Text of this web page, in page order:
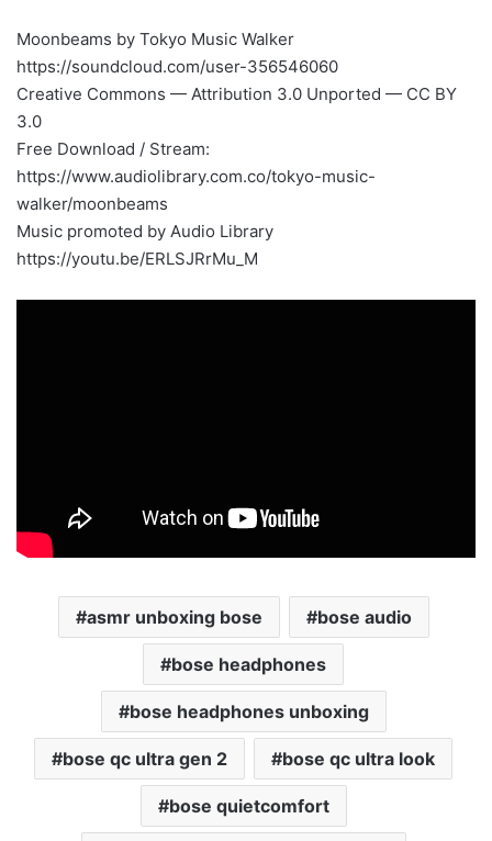
Moonbeams by Tokyo Music Walker
https://soundcloud.com/user-356546060
Creative Commons — Attribution 3.0 Unported — CC BY
3.0
Free Download / Stream:
https://www.audiolibrary.com.co/tokyo-music-
walker/moonbeams
Music promoted by Audio Library
https://youtu.be/ERLSJRrMu_M
asmr unboxing bose bose audio
bose headphones
bose headphones unboxing
bose qc ultra gen 2 bose qc ultra look
bose quietcomfort